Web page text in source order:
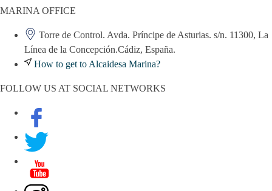
MARINA OFFICE
Torre de Control. Avda. Príncipe de Asturias. s/n. 11300, La
Línea de la Concepción.Cádiz, España.
How to get to Alcaidesa Marina?
FOLLOW US AT SOCIAL NETWORKS